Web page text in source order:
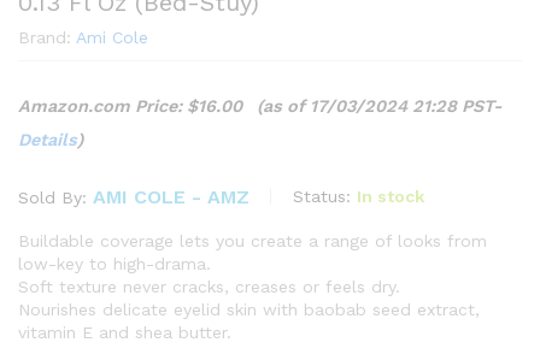
Brand: Ami Cole
Amazon.com Price: $16.00
(as of 17/03/2024 21:28 PST-
Details)
Sold By: AMI COLE - AMZ Status: In stock
Buildable coverage lets you create a range of looks from
low-key to high-drama.
Soft texture never cracks, creases or feels dry.
Nourishes delicate eyelid skin with baobab seed extract,
vitamin E and shea butter.